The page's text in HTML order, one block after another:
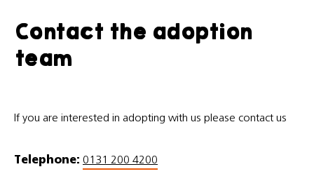
Contact the adoption
team
If you are interested in adopting with us please contact us
Telephone: 0131 200 4200